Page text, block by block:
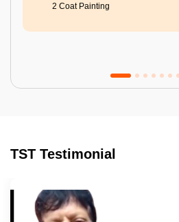
2 Coat Painting
Last 3-4 Years
1600+ Shades
TST Testimonial